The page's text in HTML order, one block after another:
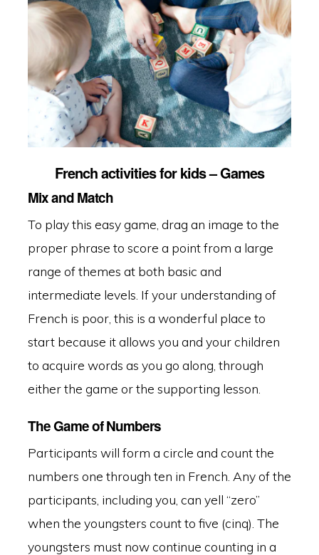
French activities for kids – Games
Mix and Match
To play this easy game, drag an image to the
proper phrase to score a point from a large
range of themes at both basic and
intermediate levels. If your understanding of
French is poor, this is a wonderful place to
start because it allows you and your children
to acquire words as you go along, through
either the game or the supporting lesson.
The Game of Numbers
Participants will form a circle and count the
numbers one through ten in French. Any of the
participants, including you, can yell “zero”
when the youngsters count to five (cinq). The
youngsters must now continue counting in a